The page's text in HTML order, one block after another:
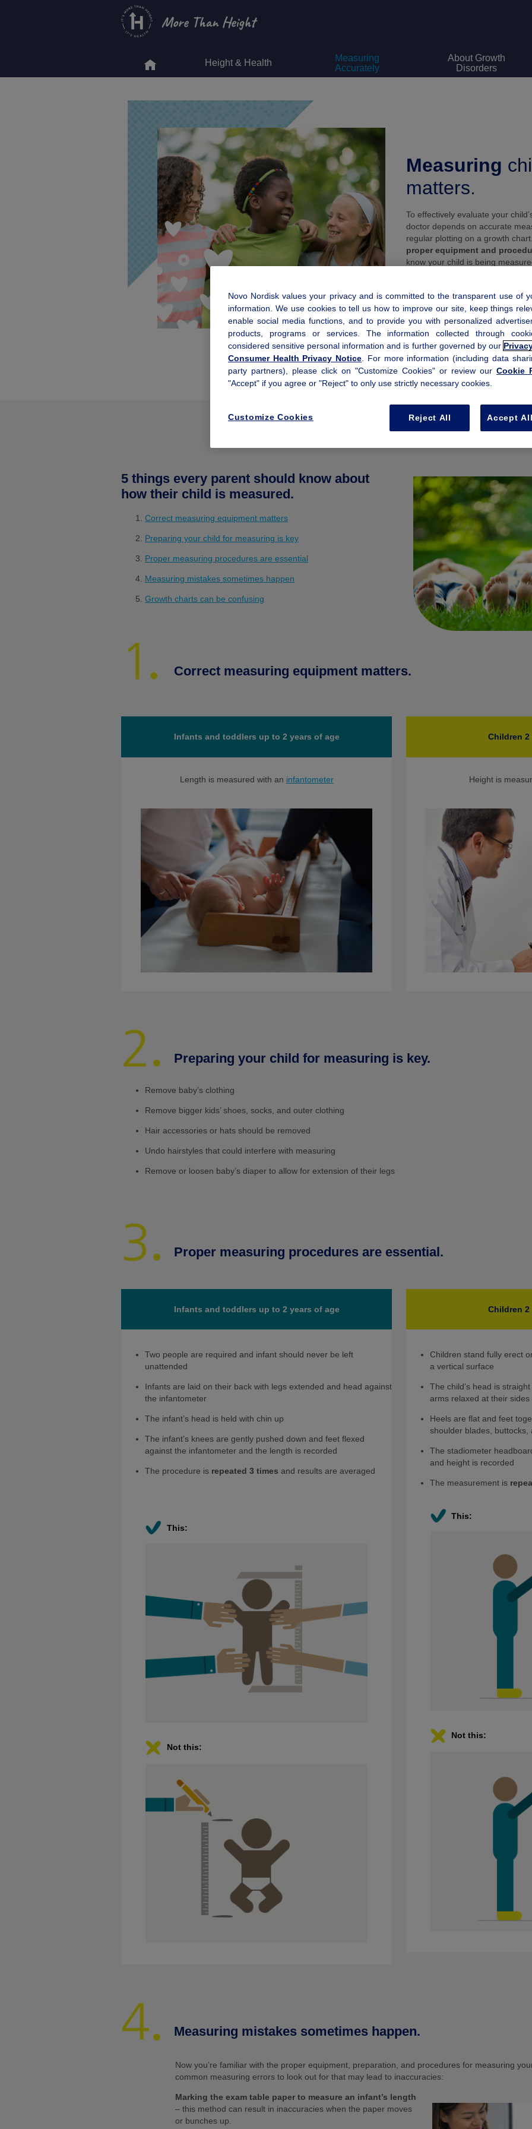
Height & Health
Measuring
Accurately
About Growth
Disorders
Measuring
matters.
To effectively evaluate your
doctor depends on accurate
regular plotting on a growth
proper equipment and
know your child is being
5 things every parent should know about
how their child is measured.
Correct measuring equipment matters
Preparing your child for measuring is key
Proper measuring procedures are essential
Measuring mistakes sometimes happen
Growth charts can be confusing
Correct measuring equipment matters.
Infants and toddlers up to 2 years of age
Length is measured with an infantometer
Children 2
Height is
Preparing your child for measuring is key.
Remove baby’s clothing
Remove bigger kids’ shoes, socks, and outer clothing
Hair accessories or hats should be removed
Undo hairstyles that could interfere with measuring
Remove or loosen baby’s diaper to allow for extension of their legs
Proper measuring procedures are essential.
Infants and toddlers up to 2 years of age
Two people are required and infant should never be left
unattended
Infants are laid on their back with legs extended and head against
the infantometer
The infant’s head is held with chin up
The infant’s knees are gently pushed down and feet flexed
against the infantometer and the length is recorded
The procedure is repeated 3 times and results are averaged
This:
Not this:
Children 2
Children stand fully erect
a vertical surface
The child’s head is
arms relaxed at their sides
Heels are flat and feet
shoulder blades,
The stadiometer
and height is recorded
The measurement is
This:
Not this:
Measuring mistakes sometimes happen.
Now you’re familiar with the proper equipment, preparation, and procedures for measuring
common measuring errors to look out for that may lead to inaccuracies:
Marking the exam table paper to measure an infant’s length
– this method can result in inaccuracies when the paper moves
or bunches up.
Novo Nordisk values your privacy and is committed to the transparent use of
information. We use cookies to tell us how to improve our site, keep things
enable social media functions, and to provide you with personalized
products, programs or services. The information collected through
considered sensitive personal information and is further governed by our
Consumer Health Privacy Notice . For more information (including data
party partners), please click on "Customize Cookies" or review our Cookie
"Accept" if you agree or "Reject" to only use strictly necessary cookies.
Customize Cookies Reject All Accept